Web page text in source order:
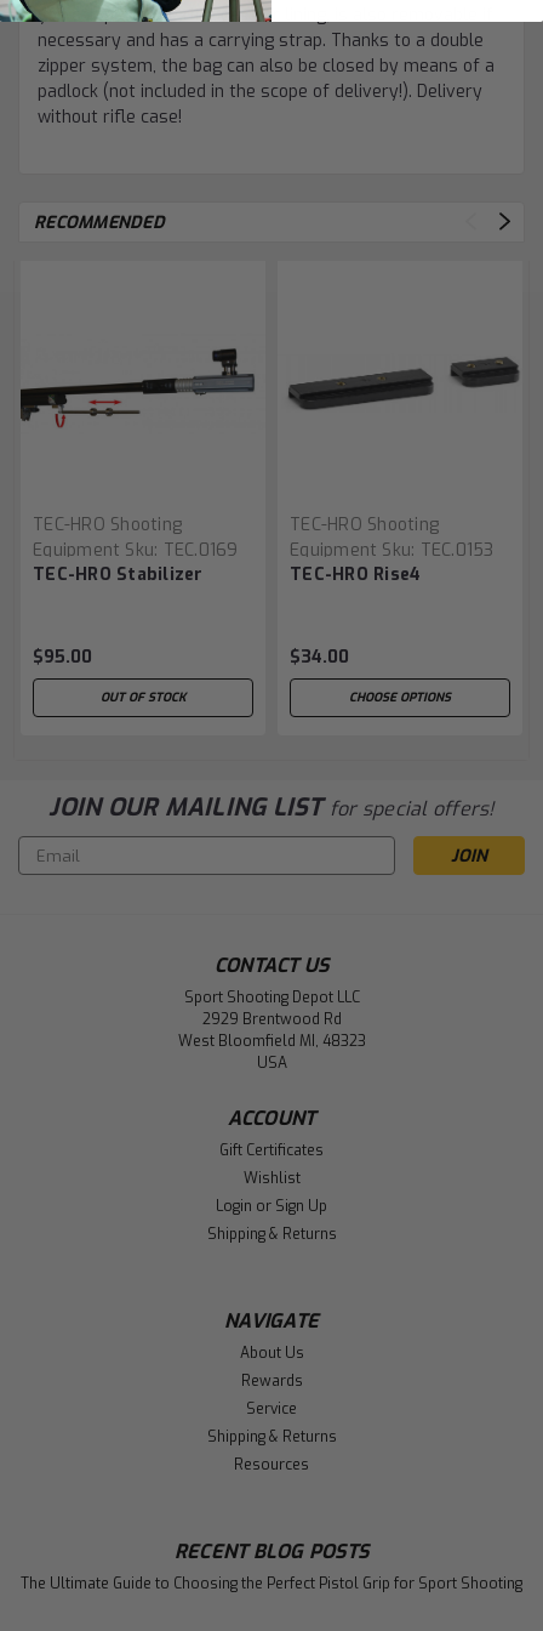
you can place the rifle case or lining, is also removable if
necessary and has a carrying strap. Thanks to a double
zipper system, the bag can also be closed by means of a
padlock (not included in the scope of delivery!). Delivery
without rifle case!
RECOMMENDED
TEC-HRO Shooting
Equipment Sku: TEC.0169
TEC-HRO Stabilizer
$95.00
OUT OF STOCK
TEC-HRO Shooting
Equipment Sku: TEC.0153
TEC-HRO Rise4
$34.00
CHOOSE OPTIONS
JOIN OUR MAILING LIST for special offers!
Email
Address
CONTACT US
Sport Shooting Depot LLC
2929 Brentwood Rd
West Bloomfield MI, 48323
USA
ACCOUNT
Gift Certificates
Wishlist
Login or Sign Up
Shipping & Returns
NAVIGATE
About Us
Rewards
Service
Shipping & Returns
Resources
RECENT BLOG POSTS
The Ultimate Guide to Choosing the Perfect Pistol Grip for Sport Shooting